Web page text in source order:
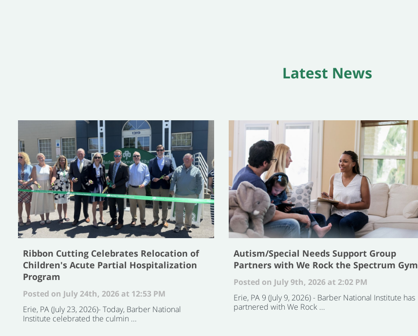
Latest News
Ribbon Cutting Celebrates Relocation of
Children's Acute Partial Hospitalization
Program
Posted on July 24th, 2026 at 12:53 PM
Erie, PA (July 23, 2026)- Today, Barber National
Institute celebrated the culmin ...
Autism/Special Needs Support Group
Partners with We Rock the Spectrum Gym
Posted on July 9th, 2026 at 2:02 PM
Erie, PA 9 (July 9, 2026) - Barber National Institute has
partnered with We Rock ...